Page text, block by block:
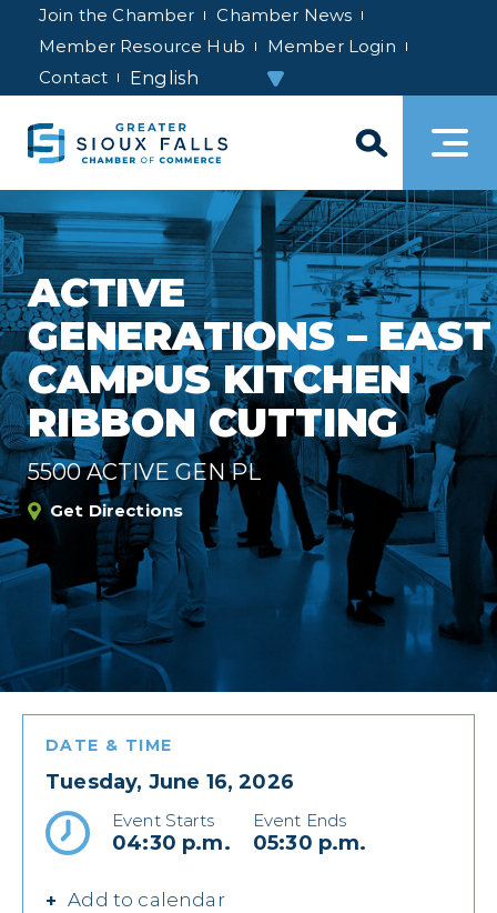
Join the Chamber
Chamber News
Member Resource Hub
Member Login
Contact
ACTIVE
GENERATIONS – EAST
CAMPUS KITCHEN
RIBBON CUTTING
5500 ACTIVE GEN PL
Get Directions
DATE & TIME
Tuesday, June 16, 2026
Event Starts
04:30 p.m.
Event Ends
05:30 p.m.
Add to calendar